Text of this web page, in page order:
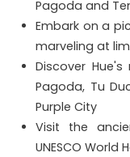
Pagoda and
Embark on a
marveling at
Discover
Pagoda, Tu
Purple City
Visit the
UNESCO World